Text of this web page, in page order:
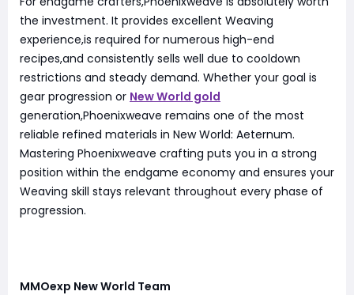
the investment. It provides excellent Weaving
experience,is required for numerous high-end
recipes,and consistently sells well due to cooldown
restrictions and steady demand. Whether your goal is
gear progression or New World gold
generation,Phoenixweave remains one of the most
reliable refined materials in New World: Aeternum.
Mastering Phoenixweave crafting puts you in a strong
position within the endgame economy and ensures your
Weaving skill stays relevant throughout every phase of
progression.
MMOexp New World Team